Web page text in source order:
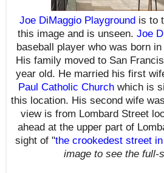
Joe DiMaggio Playgroundis to
this image and is unseen. Joe
baseball player who was born
His family moved to San
year old. He married his first
Paul Catholic Churchwhich is
this location. His second wife was
view is from Lombard Street
ahead at the upper part of
sight of "the crookedest street
image to see the full-